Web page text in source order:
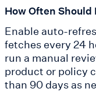
How Often
Enable auto-
fetches every 24
run a manual
product or policy
than 90 days as